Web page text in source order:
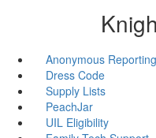
Anonymous Reporting
Dress Code
Supply Lists
PeachJar
UIL Eligibility